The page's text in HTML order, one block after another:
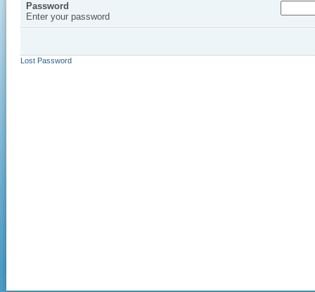
Password
Enter your password
Lost Password